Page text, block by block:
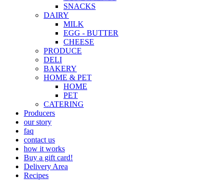
SNACKS
DAIRY
MILK
EGG - BUTTER
CHEESE
PRODUCE
DELI
BAKERY
HOME & PET
HOME
PET
CATERING
Producers
our story
faq
contact us
how it works
Buy a gift card!
Delivery Area
Recipes